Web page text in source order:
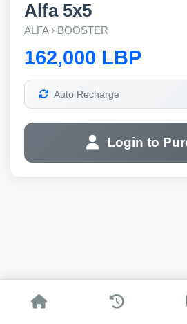
Alfa 5x5
ALFA › BOOSTER
162,000 LBP
Auto Recharge
Login to